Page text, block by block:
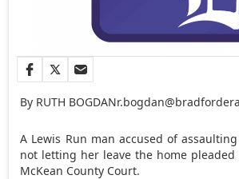
By RUTH BOGDAN
A Lewis Run man accused of
not letting her leave the home
McKean County Court.